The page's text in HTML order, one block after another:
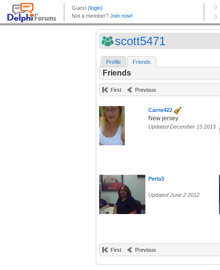
scott5471
Profile Friends
Friends
First Previous
Carrie422
New jersey
Updated December 15 2013
Perla3
Updated June 2 2012
First Previous